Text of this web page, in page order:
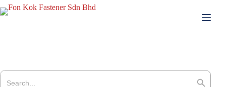
Skip
to
Search
for:
Search Button